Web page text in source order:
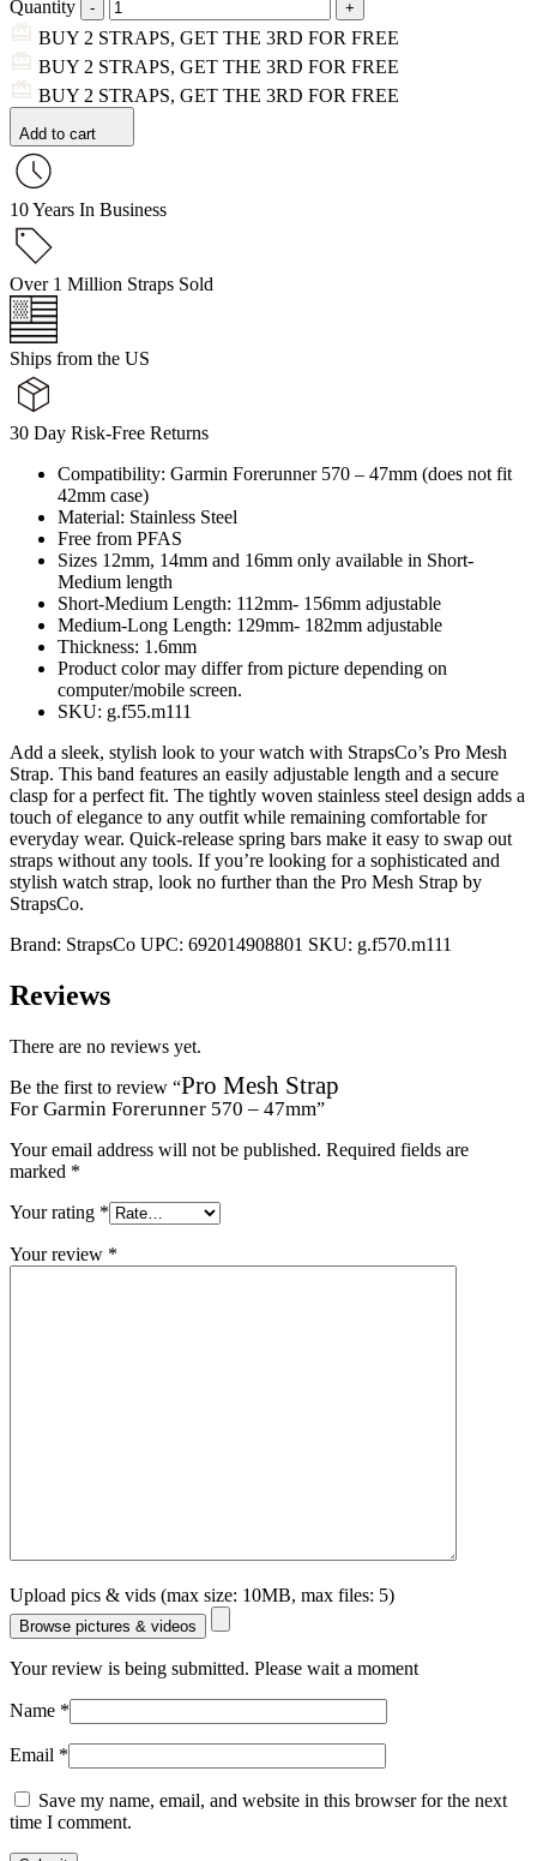
Quantity
BUY 2 STRAPS, GET THE 3RD FOR FREE
BUY 2 STRAPS, GET THE 3RD FOR FREE
BUY 2 STRAPS, GET THE 3RD FOR FREE
Add to cart
10 Years In Business
Over 1 Million Straps Sold
Ships from the US
30 Day Risk-Free Returns
Compatibility: Garmin Forerunner 570 – 47mm (does not fit
42mm case)
Material: Stainless Steel
Free from PFAS
Sizes 12mm, 14mm and 16mm only available in Short-
Medium length
Short-Medium Length: 112mm- 156mm adjustable
Medium-Long Length: 129mm- 182mm adjustable
Thickness: 1.6mm
Product color may differ from picture depending on
computer/mobile screen.
SKU: g.f55.m111
Add a sleek, stylish look to your watch with StrapsCo’s Pro Mesh
Strap. This band features an easily adjustable length and a secure
clasp for a perfect fit. The tightly woven stainless steel design adds a
touch of elegance to any outfit while remaining comfortable for
everyday wear. Quick-release spring bars make it easy to swap out
straps without any tools. If you’re looking for a sophisticated and
stylish watch strap, look no further than the Pro Mesh Strap by
StrapsCo.
Brand: StrapsCo UPC: 692014908801 SKU: g.f570.m111
Reviews
There are no reviews yet.
Be the first to review “Pro Mesh Strap
For Garmin Forerunner 570 – 47mm”
Your email address will not be published. Required fields are
marked *
Your rating *
Your review *
Upload pics & vids (max size: 10MB, max files: 5)
Browse pictures & videos
Your review is being submitted. Please wait a moment
Name *
Email *
Save my name, email, and website in this browser for the next
time I comment.